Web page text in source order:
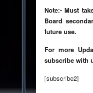
Note:- Must
Board
future use.
For more
subscribe with
[subscribe2]